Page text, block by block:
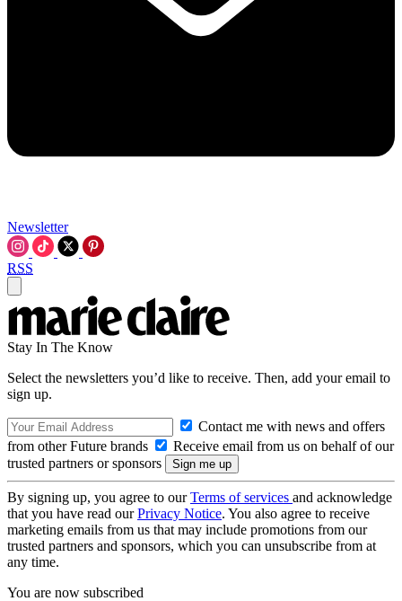
Newsletter
RSS
Stay In The Know
Select the newsletters you’d like to receive. Then, add your email to
sign up.
Contact me with news and offers
from other Future brands
Receive email from us on behalf of our
trusted partners or sponsors
By signing up, you agree to ourTerms of services and acknowledge
that you have read ourPrivacy Notice. You also agree to receive
marketing emails from us that may include promotions from our
trusted partners and sponsors, which you can unsubscribe from at
any time.
You are now subscribed